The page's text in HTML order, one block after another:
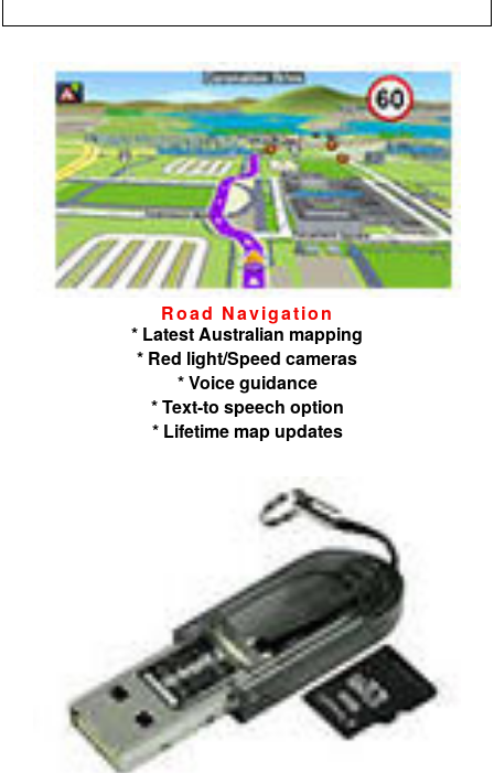
Road Navigation
* Latest Australian mapping
* Red light/Speed cameras
* Voice guidance
* Text-to speech option
* Lifetime map updates